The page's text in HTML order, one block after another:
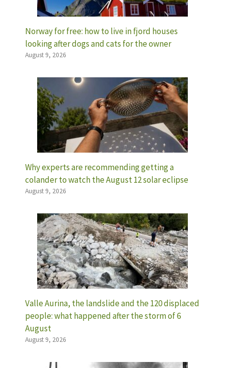
Norway for free: how to live in fjord houses
looking after dogs and cats for the owner
August 9, 2026
Why experts are recommending getting a
colander to watch the August 12 solar eclipse
August 9, 2026
Valle Aurina, the landslide and the 120 displaced
people: what happened after the storm of 6
August
August 9, 2026